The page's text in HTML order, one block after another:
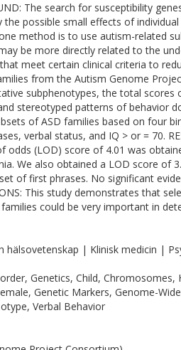
The search for susceptibility
the possible small effects of
method is to use autism-related
be more directly related to the
meet certain clinical criteria to
from the Autism Genome
subphenotypes, the total
stereotyped patterns of behavior
of ASD families based on four
verbal status, and IQ > or = 70.
odds (LOD) score of 4.01 was
We also obtained a LOD score of
of first phrases. No significant
This study demonstrates that
could be very important in
hälsovetenskap | Klinisk medicin |
Genetics, Child,
Genetic Markers, Genome-
Verbal Behavior